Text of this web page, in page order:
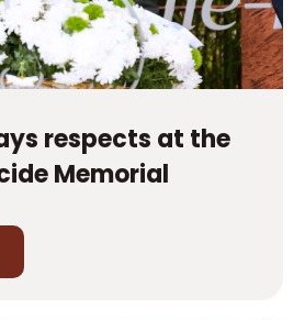
respects at the
Memorial